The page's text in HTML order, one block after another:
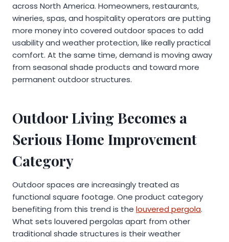
across North America. Homeowners, restaurants,
wineries, spas, and hospitality operators are putting
more money into covered outdoor spaces to add
usability and weather protection, like really practical
comfort. At the same time, demand is moving away
from seasonal shade products and toward more
permanent outdoor structures.
Outdoor Living Becomes a
Serious Home Improvement
Category
Outdoor spaces are increasingly treated as
functional square footage. One product category
benefiting from this trend is the louvered pergola.
What sets louvered pergolas apart from other
traditional shade structures is their weather